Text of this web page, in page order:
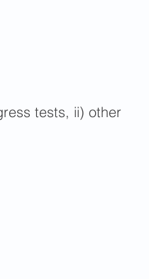
tests, ii) other